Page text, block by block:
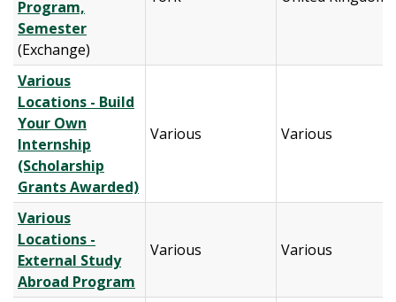
Program,
Semester
(Exchange)
Various
Locations - Build
Your Own
Internship
(Scholarship
Grants Awarded)
Various Various
Various
Locations -
External Study
Abroad Program
Various Various